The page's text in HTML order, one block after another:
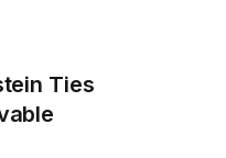
Ties